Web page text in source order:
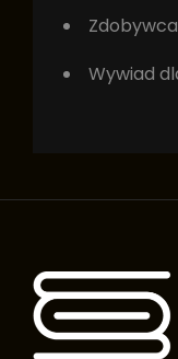
Wywiad